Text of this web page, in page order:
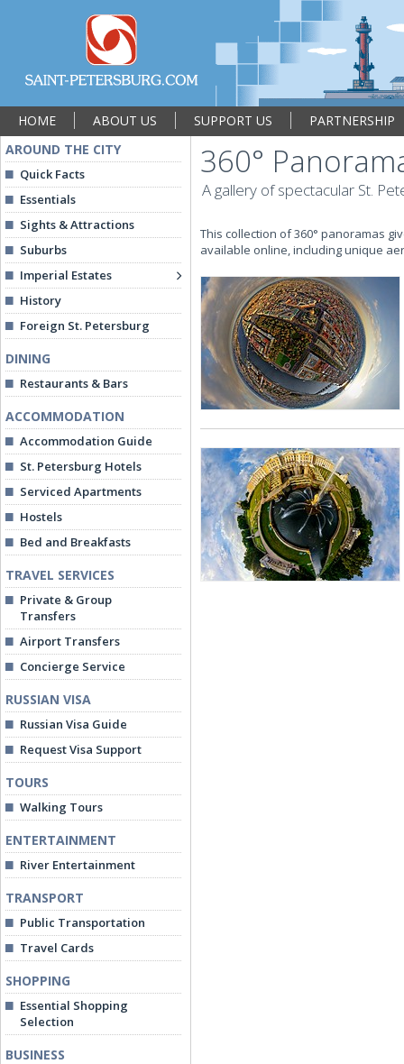
HOME ABOUT US SUPPORT US
PARTNERSHIP
AROUND THE CITY
Quick Facts
Essentials
Sights & Attractions
Suburbs
Imperial Estates
History
Foreign St. Petersburg
DINING
Restaurants & Bars
ACCOMMODATION
Accommodation Guide
St. Petersburg Hotels
Serviced Apartments
Hostels
Bed and Breakfasts
TRAVEL SERVICES
Private & Group
Transfers
Airport Transfers
Concierge Service
RUSSIAN VISA
Russian Visa Guide
Request Visa Support
TOURS
Walking Tours
ENTERTAINMENT
River Entertainment
TRANSPORT
Public Transportation
Travel Cards
SHOPPING
Essential Shopping
Selection
BUSINESS
360°
A gallery of spectacular St.
This collection of 360° panoramas
available online, including unique